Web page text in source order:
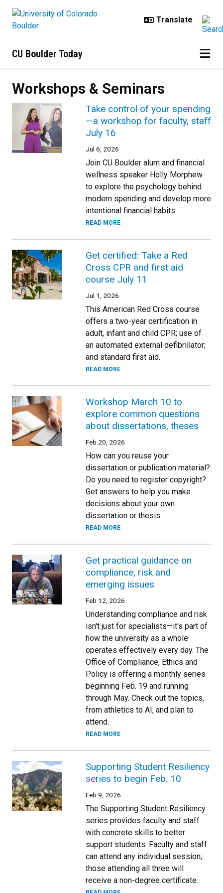
CU Boulder Today
Workshops & Seminars
Take control of your spending
—a workshop for faculty, staff
July 16
Jul 6, 2026
Join CU Boulder alum and financial
wellness speaker Holly Morphew
to explore the psychology behind
modern spending and develop more
intentional financial habits.
READ MORE
Get certified: Take a Red
Cross CPR and first aid
course July 11
Jul 1, 2026
This American Red Cross course
offers a two-year certification in
adult, infant and child CPR; use of
an automated external defibrillator;
and standard first aid.
READ MORE
Workshop March 10 to
explore common questions
about dissertations, theses
Feb 20, 2026
How can you reuse your
dissertation or publication material?
Do you need to register copyright?
Get answers to help you make
decisions about your own
dissertation or thesis.
READ MORE
Get practical guidance on
compliance, risk and
emerging issues
Feb 12, 2026
Understanding compliance and risk
isn't just for specialists—it's part of
how the university as a whole
operates effectively every day. The
Office of Compliance, Ethics and
Policy is offering a monthly series
beginning Feb. 19 and running
through May. Check out the topics,
from athletics to AI, and plan to
attend.
READ MORE
Supporting Student Resiliency
series to begin Feb. 10
Feb 9, 2026
The Supporting Student Resiliency
series provides faculty and staff
with concrete skills to better
support students. Faculty and staff
can attend any individual session;
those attending all three will
receive a non-degree certificate.